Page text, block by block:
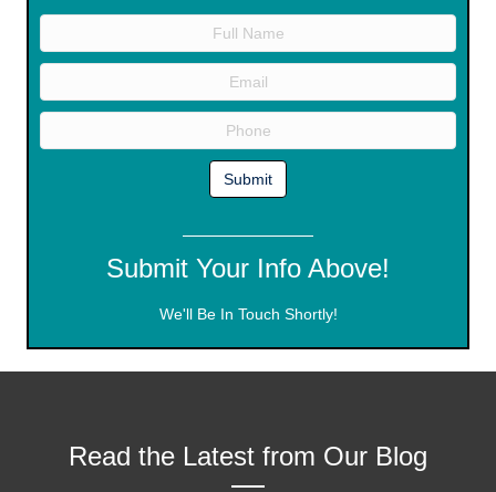
Submit Your Info Above!
We'll Be In Touch Shortly!
Read the Latest from Our Blog